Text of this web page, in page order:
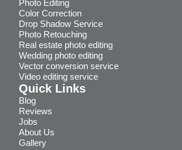
Photo Editing
Color Correction
Drop Shadow Service
Photo Retouching
Real estate photo editing
Wedding photo editing
Vector conversion service
Video editing service
Quick Links
Blog
Reviews
Jobs
About Us
Gallery